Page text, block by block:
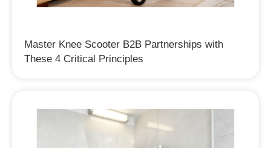
Master Knee Scooter B2B Partnerships with
These 4 Critical Principles